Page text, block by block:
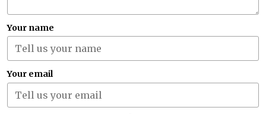
Your name
Your email